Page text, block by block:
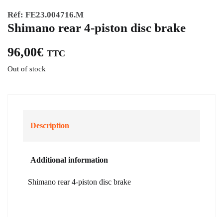
Shimano rear 4-piston disc brake
96,00€ TTC
Out of stock
Réf: FE23.004716.M
Description
Additional information
Shimano rear 4-piston disc brake